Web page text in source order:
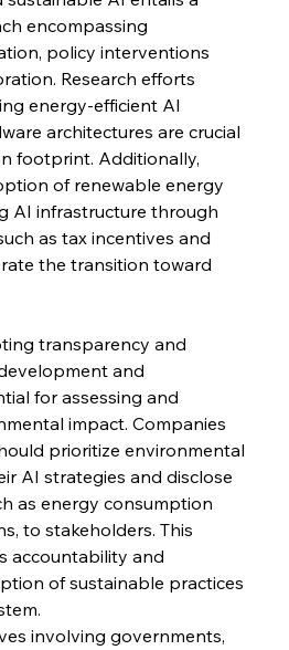
encompassing
policy interventions
Research efforts
energy-efficient AI
architectures are crucial
footprint. Additionally,
of renewable energy
AI infrastructure through
as tax incentives and
the transition toward
transparency and
and
for assessing and
impact. Companies
prioritize environmental
AI strategies and disclose
as energy consumption
to stakeholders. This
accountability and
of sustainable practices
involving governments,